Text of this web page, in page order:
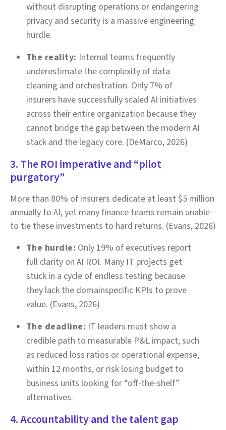
without disrupting operations or endangering
privacy and security is a massive engineering
hurdle.
The reality: Internal teams frequently
underestimate the complexity of data
cleaning and orchestration. Only 7% of
insurers have successfully scaled AI initiatives
across their entire organization because they
cannot bridge the gap between the modern AI
stack and the legacy core. (DeMarco, 2026)
3. The ROI imperative and “pilot
purgatory”
More than 80% of insurers dedicate at least $5 million
annually to AI, yet many finance teams remain unable
to tie these investments to hard returns. (Evans, 2026)
The hurdle: Only 19% of executives report
full clarity on AI ROI. Many IT projects get
stuck in a cycle of endless testing because
they lack the domainspecific KPIs to prove
value. (Evans, 2026)
The deadline: IT leaders must show a
credible path to measurable P&L impact, such
as reduced loss ratios or operational expense,
within 12 months, or risk losing budget to
business units looking for “off-the-shelf”
alternatives.
4. Accountability and the talent gap